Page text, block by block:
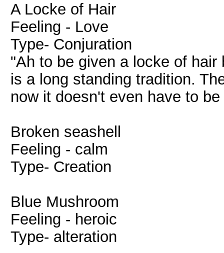
A Locke of Hair
Feeling - Love
Type- Conjuration
"Ah to be given a locke of
is a long standing tradition.
now it doesn't even have to
Broken seashell
Feeling - calm
Type- Creation
Blue Mushroom
Feeling - heroic
Type- alteration